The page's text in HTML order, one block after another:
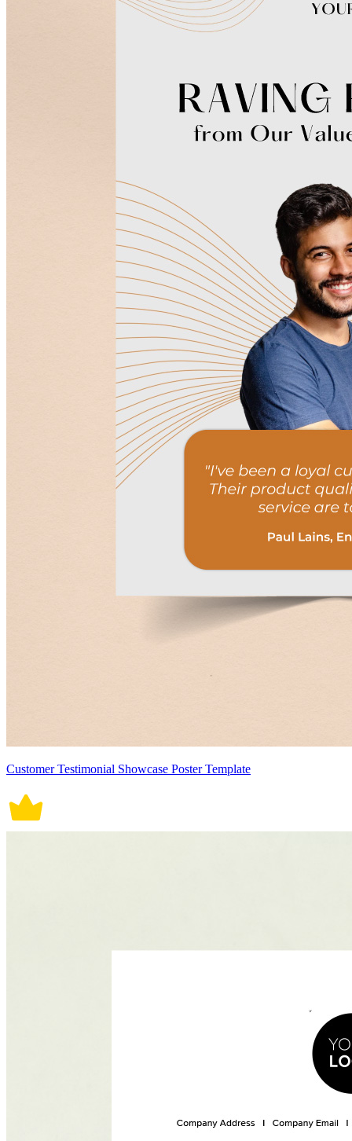
Customer Testimonial Showcase Poster Template